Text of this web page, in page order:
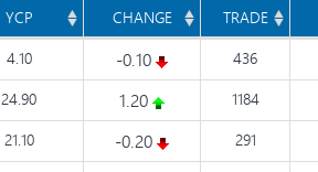
YCP CHANGE TRADE
4.10 -0.10 436
24.90 1.20 1184
21.10 -0.20 291